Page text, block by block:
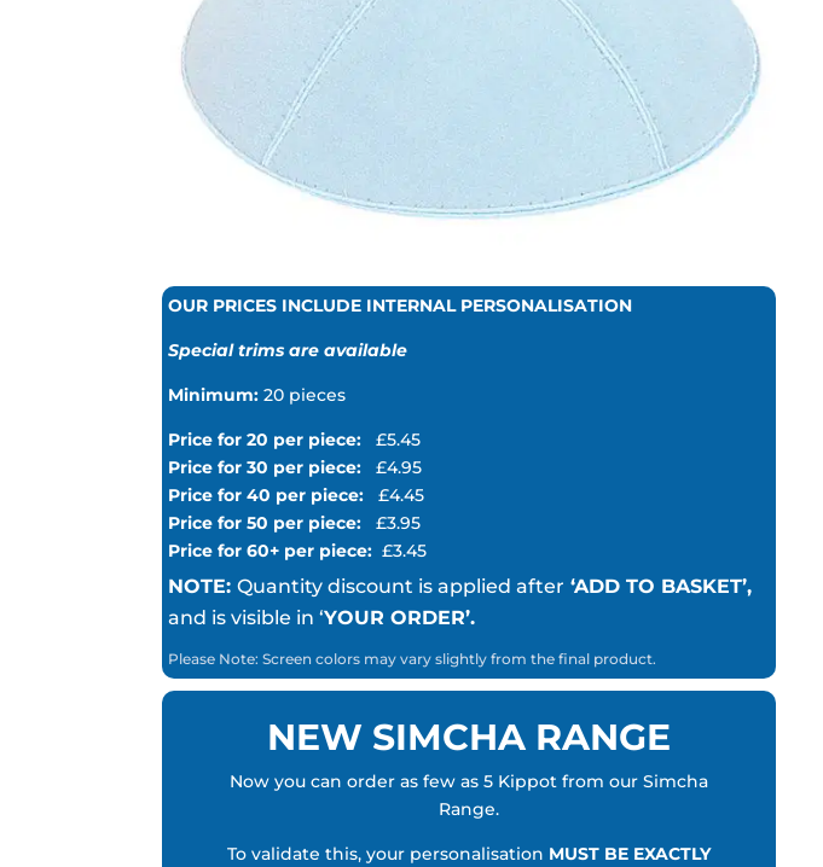
OUR PRICES INCLUDE INTERNAL PERSONALISATION
Special trims are available
Minimum: 20 pieces
Price for 20 per piece:£5.45
Price for 30 per piece:£4.95
Price for 40 per piece:£4.45
Price for 50 per piece:£3.95
Price for 60+ per piece:£3.45
NOTE:Quantity discount is applied after ‘ADD TO BASKET’,
and is visible in ‘YOUR ORDER’.
Please Note: Screen colors may vary slightly from the final product.
NEW SIMCHA RANGE
Now you can order as few as 5 Kippot from our Simcha
Range.
To validate this, your personalisation MUST BE EXACTLY